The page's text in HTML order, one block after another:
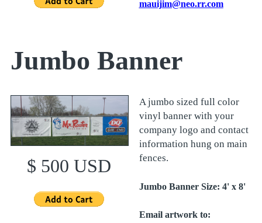
mauijim@neo.rr.com
Jumbo Banner
$ 500 USD
A jumbo sized full color
vinyl banner with your
company logo and contact
information hung on main
fences.
Jumbo Banner Size: 4' x 8'
Email artwork to: